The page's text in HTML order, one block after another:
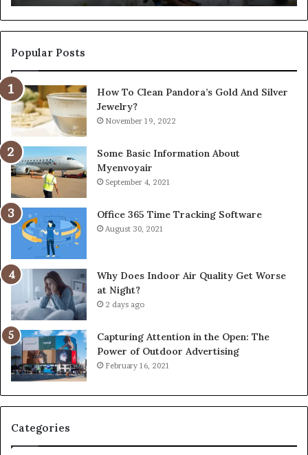
Popular Posts
How To Clean Pandora’s Gold And Silver
Jewelry?
November 19, 2022
Some Basic Information About
Myenvoyair
September 4, 2021
Office 365 Time Tracking Software
August 30, 2021
Why Does Indoor Air Quality Get Worse
at Night?
2 days ago
Capturing Attention in the Open: The
Power of Outdoor Advertising
February 16, 2021
Categories